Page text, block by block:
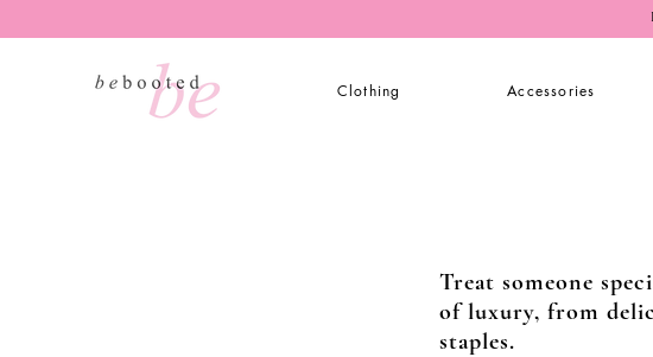
Clothing Accessories
Treat someone
of luxury, from
staples.